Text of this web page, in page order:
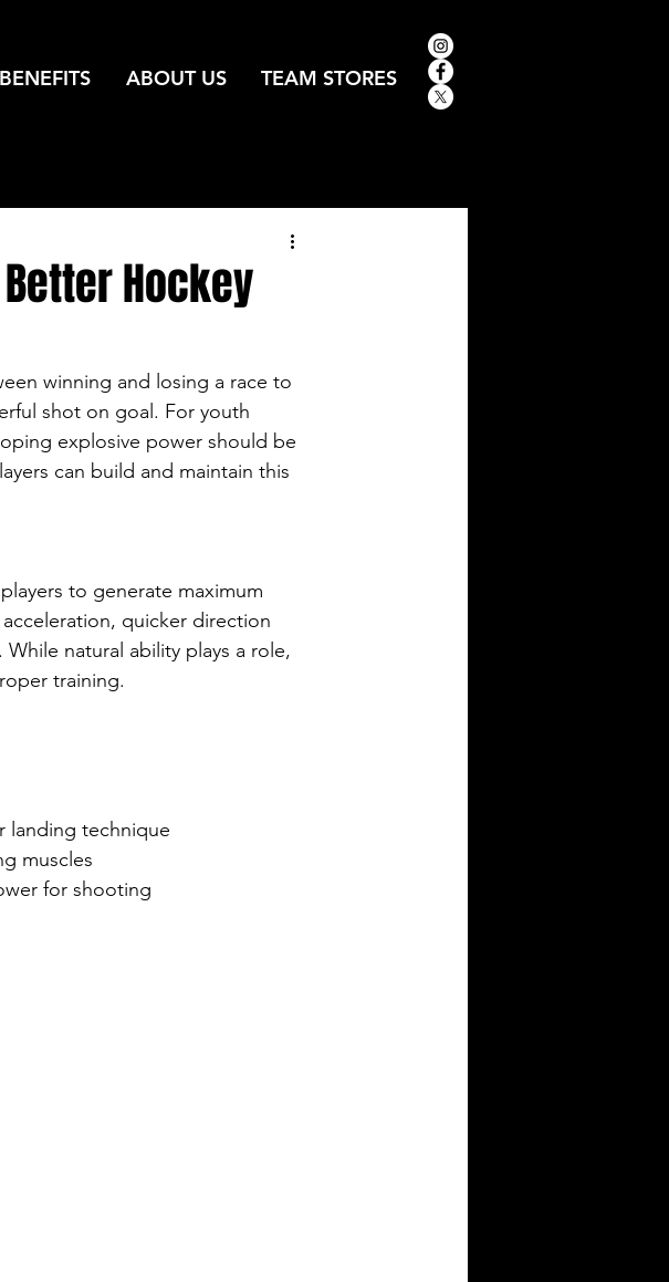
BENEFITS ABOUT US TEAM STORES
Hockey
winning and losing a race to
shot on goal. For youth
explosive power should be
can build and maintain this
to generate maximum
quicker direction
natural ability plays a role,
training.
landing technique
muscles
for shooting